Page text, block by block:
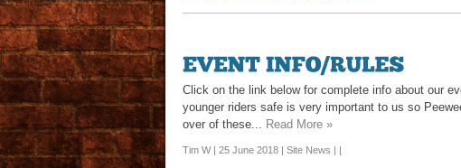
Click on the link below for complete info about our
younger riders safe is very important to us so
over of these... Read More »
Tim W | 25 June 2018 | Site News | |